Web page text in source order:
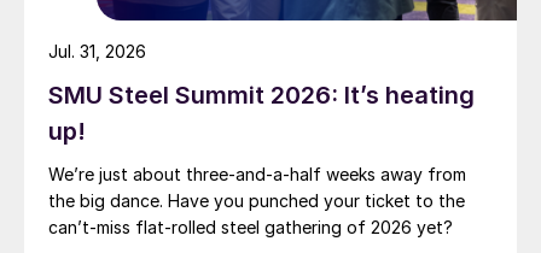
SMU Steel Summit 2026: It’s heating
up!
We’re just about three-and-a-half weeks away from
the big dance. Have you punched your ticket to the
can’t-miss flat-rolled steel gathering of 2026 yet?
Jul. 31, 2026